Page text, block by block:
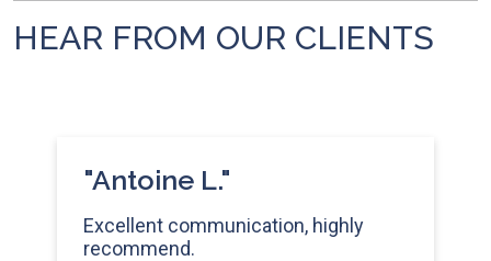
HEAR FROM OUR CLIENTS
"Antoine L."
Excellent communication, highly
recommend.